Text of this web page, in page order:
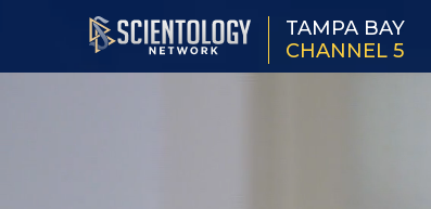
TAMPA BAY
CHANNEL 5